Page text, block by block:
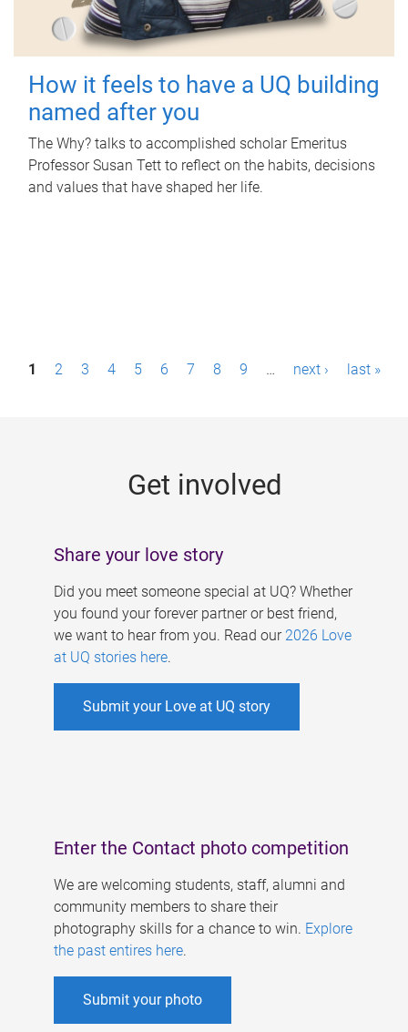
How it feels to have a UQ building
named after you
The Why? talks to accomplished scholar Emeritus
Professor Susan Tett to reflect on the habits, decisions
and values that have shaped her life.
P1 2 3 4 5 6 7 8 9 … next › last »
Get involved
Share your love story
Did you meet someone special at UQ? Whether
you found your forever partner or best friend,
we want to hear from you. Read our 2026 Love
at UQ stories here.
Submit your Love at UQ story
Enter the Contact photo competition
We are welcoming students, staff, alumni and
community members to share their
photography skills for a chance to win. Explore
the past entires here.
Submit your photo